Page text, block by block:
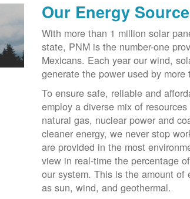
Our Energy
With more than 1 million solar
state, PNM is the number-one
Mexicans. Each year our wind,
generate the power used by
To ensure safe, reliable and
employ a diverse mix of
natural gas, nuclear power and
cleaner energy, we never stop
are provided in the most
view in real-time the percentage
our system. This is the amount of
as sun, wind, and geothermal.